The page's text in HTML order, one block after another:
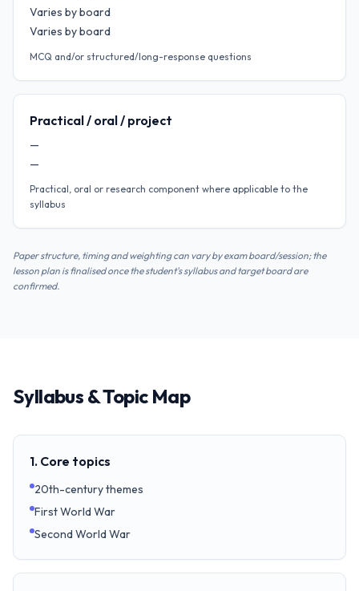
Varies by board
Varies by board
MCQ and/or structured/long-response questions
Practical / oral / project
—
—
Practical, oral or research component where applicable to the
syllabus
Paper structure, timing and weighting can vary by exam board/session; the
lesson plan is finalised once the student's syllabus and target board are
confirmed.
Syllabus & Topic Map
1. Core topics
20th-century themes
First World War
Second World War